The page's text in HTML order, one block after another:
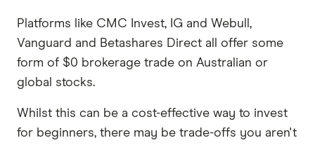
Platforms like CMC Invest, IG and Webull,
Vanguard and Betashares Direct all offer some
form of $0 brokerage trade on Australian or
global stocks.
Whilst this can be a cost-effective way to invest
for beginners, there may be trade-offs you aren't